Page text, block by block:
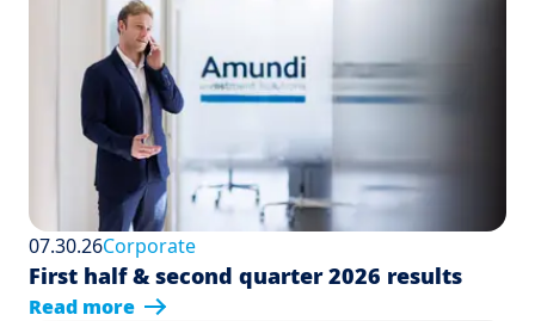
07.30.26Corporate
First half & second quarter 2026 results
Read more